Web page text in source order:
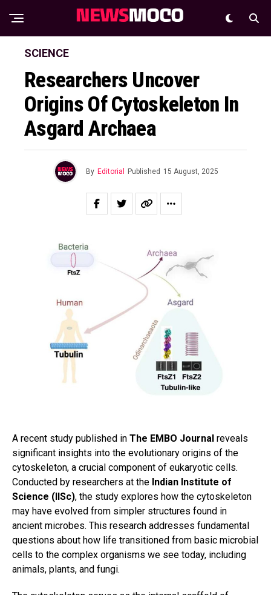
SCIENCE
Researchers Uncover
Origins Of Cytoskeleton In
Asgard Archaea
By Editorial Published 15 August, 2025
A recent study published in The EMBO Journal reveals
significant insights into the evolutionary origins of the
cytoskeleton, a crucial component of eukaryotic cells.
Conducted by researchers at the Indian Institute of
Science (IISc), the study explores how the cytoskeleton
may have evolved from simpler structures found in
ancient microbes. This research addresses fundamental
questions about how life transitioned from basic microbial
cells to the complex organisms we see today, including
animals, plants, and fungi.